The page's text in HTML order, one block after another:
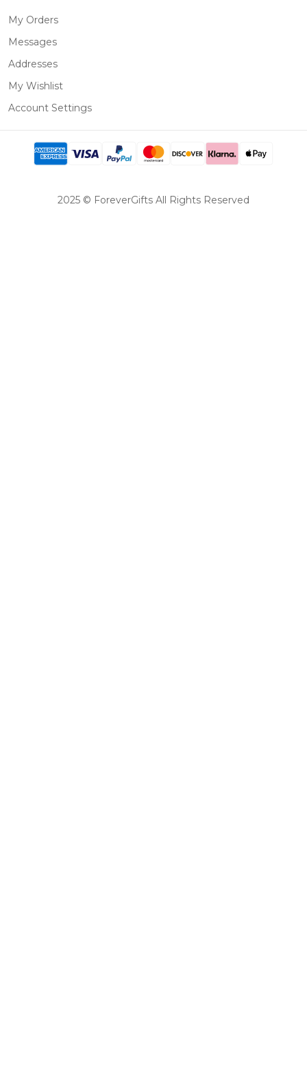
My Orders
Messages
Addresses
My Wishlist
Account Settings
2025 © ForeverGifts All Rights Reserved